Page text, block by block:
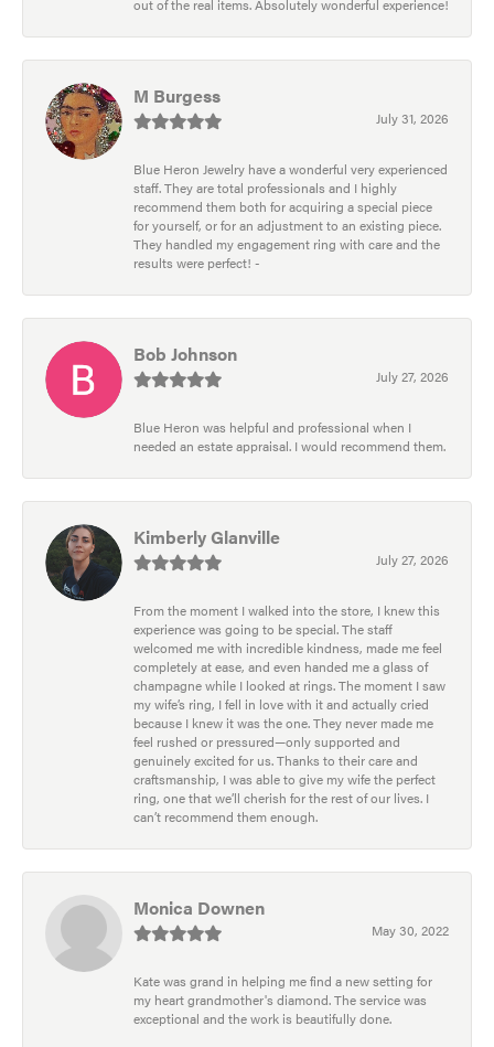
out of the real items. Absolutely wonderful experience!
M Burgess
July 31, 2026
Blue Heron Jewelry have a wonderful very experienced
staff. They are total professionals and I highly
recommend them both for acquiring a special piece
for yourself, or for an adjustment to an existing piece.
They handled my engagement ring with care and the
results were perfect! -
Bob Johnson
July 27, 2026
Blue Heron was helpful and professional when I
needed an estate appraisal. I would recommend them.
Kimberly Glanville
July 27, 2026
From the moment I walked into the store, I knew this
experience was going to be special. The staff
welcomed me with incredible kindness, made me feel
completely at ease, and even handed me a glass of
champagne while I looked at rings. The moment I saw
my wife’s ring, I fell in love with it and actually cried
because I knew it was the one. They never made me
feel rushed or pressured—only supported and
genuinely excited for us. Thanks to their care and
craftsmanship, I was able to give my wife the perfect
ring, one that we’ll cherish for the rest of our lives. I
can’t recommend them enough.
Monica Downen
May 30, 2022
Kate was grand in helping me find a new setting for
my heart grandmother's diamond. The service was
exceptional and the work is beautifully done.